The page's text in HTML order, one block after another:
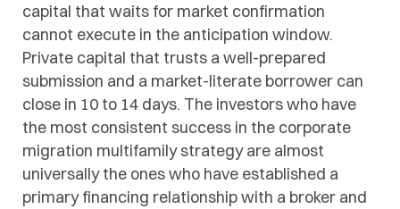
capital that waits for market confirmation
cannot execute in the anticipation window.
Private capital that trusts a well-prepared
submission and a market-literate borrower can
close in 10 to 14 days. The investors who have
the most consistent success in the corporate
migration multifamily strategy are almost
universally the ones who have established a
primary financing relationship with a broker and